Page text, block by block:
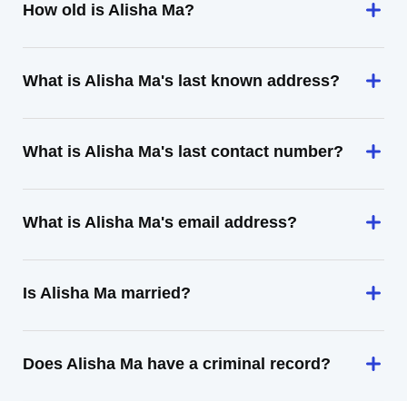
How old is Alisha Ma?
What is Alisha Ma's last known address?
What is Alisha Ma's last contact number?
What is Alisha Ma's email address?
Is Alisha Ma married?
Does Alisha Ma have a criminal record?